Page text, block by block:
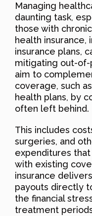
Managing
daunting task,
those with
health insurance,
insurance plans,
mitigating out-of-
aim to
coverage, such
health plans, by
often left behind.
This includes
surgeries, and
expenditures
with existing
insurance
payouts directly
the financial
treatment